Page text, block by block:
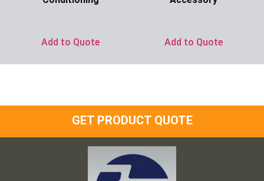
Add to Quote Add to Quote
GET PRODUCT QUOTE